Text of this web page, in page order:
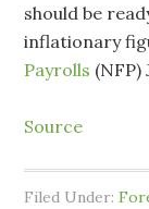
should be
inflationary
Payrolls (NFP)
Source
Filed Under: